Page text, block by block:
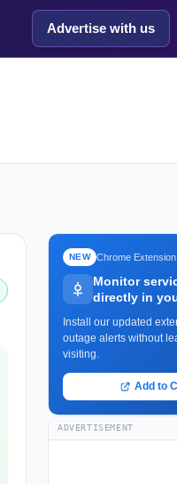
Advertise with us
NEW Chrome Extension
Monitor
directly in
Install our updated
outage alerts without
visiting.
Add to
ADVERTISEMENT